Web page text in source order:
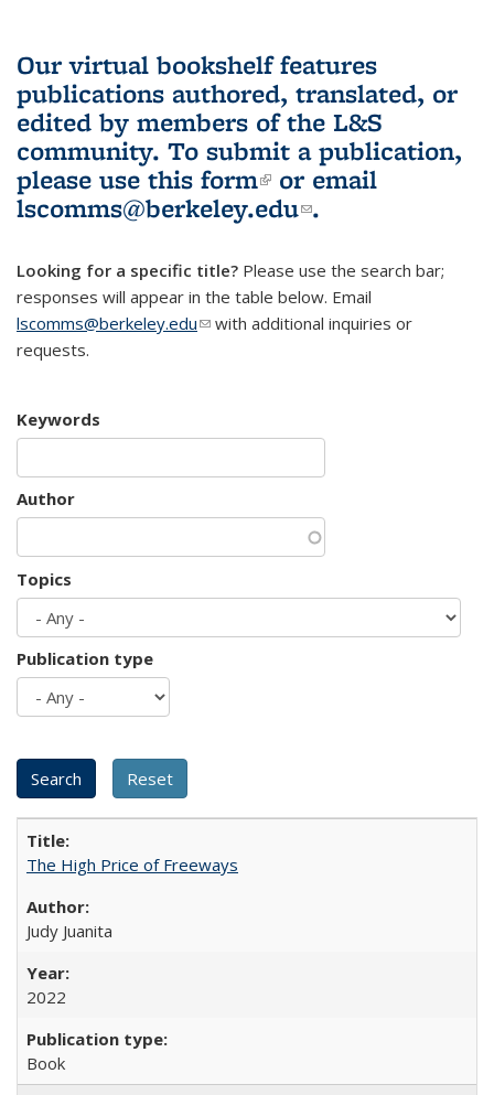
Our virtual bookshelf features
publications authored, translated, or
edited by members of the L&S
community. To submit a publication,
please use this form(link is external)
or email
lscomms@berkeley.edu(link sends e-
.
Looking for a specific title? Please use the search bar;
responses will appear in the table below. Email
lscomms@berkeley.edu(link sends e-mail)
with additional inquiries or
requests.
Keywords
Author
Topics
Publication type
The High Price of Freeways
Judy Juanita
2022
Book